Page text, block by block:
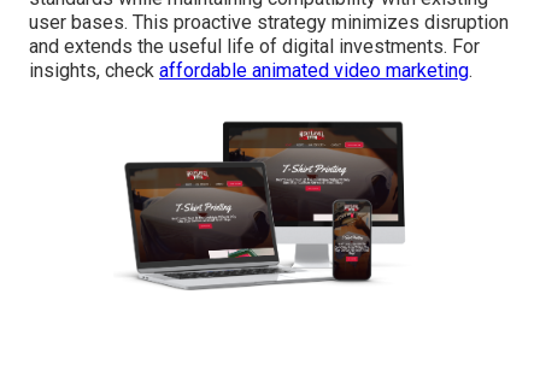
user bases. This proactive strategy minimizes disruption
and extends the useful life of digital investments. For
insights, check affordable animated video marketing.